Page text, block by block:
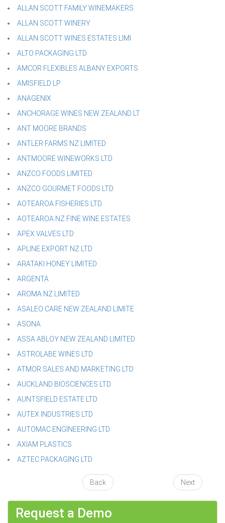
ALLAN SCOTT FAMILY WINEMAKERS
ALLAN SCOTT WINERY
ALLAN SCOTT WINES ESTATES LIMI
ALTO PACKAGING LTD
AMCOR FLEXIBLES ALBANY EXPORTS
AMISFIELD LP
ANAGENIX
ANCHORAGE WINES NEW ZEALAND LT
ANT MOORE BRANDS
ANTLER FARMS NZ LIMITED
ANTMOORE WINEWORKS LTD
ANZCO FOODS LIMITED
ANZCO GOURMET FOODS LTD
AOTEAROA FISHERIES LTD
AOTEAROA NZ FINE WINE ESTATES
APEX VALVES LTD
APLINE EXPORT NZ LTD
ARATAKI HONEY LIMITED
ARGENTA
AROMA NZ LIMITED
ASALEO CARE NEW ZEALAND LIMITE
ASONA
ASSA ABLOY NEW ZEALAND LIMITED
ASTROLABE WINES LTD
ATMOR SALES AND MARKETING LTD
AUCKLAND BIOSCIENCES LTD
AUNTSFIELD ESTATE LTD
AUTEX INDUSTRIES LTD
AUTOMAC ENGINEERING LTD
AXIAM PLASTICS
AZTEC PACKAGING LTD
Back Next
Request a Demo